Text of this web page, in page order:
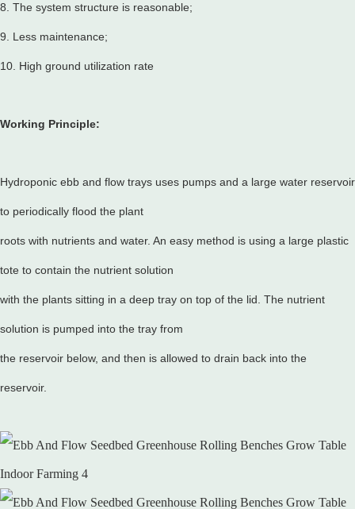
8. The system structure is reasonable;
9. Less maintenance;
10. High ground utilization rate
Working Principle:
Hydroponic ebb and flow trays uses pumps and a large water reservoir
to periodically flood the plant
roots with nutrients and water. An easy method is using a large plastic
tote to contain the nutrient solution
with the plants sitting in a deep tray on top of the lid. The nutrient
solution is pumped into the tray from
the reservoir below, and then is allowed to drain back into the
reservoir.